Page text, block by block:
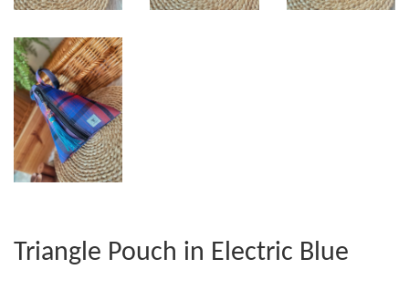
Triangle Pouch in Electric Blue